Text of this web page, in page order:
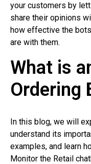
your customers by
share their opinions
how effective the
are with them.
What is
Ordering
In this blog, we will
understand its
examples, and learn
Monitor the Retail